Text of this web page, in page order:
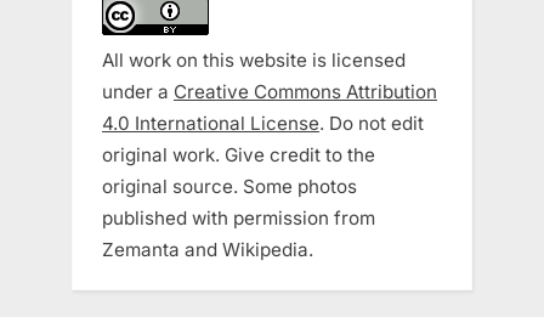
All work on this website is licensed
under a Creative Commons Attribution
4.0 International License. Do not edit
original work. Give credit to the
original source. Some photos
published with permission from
Zemanta and Wikipedia.